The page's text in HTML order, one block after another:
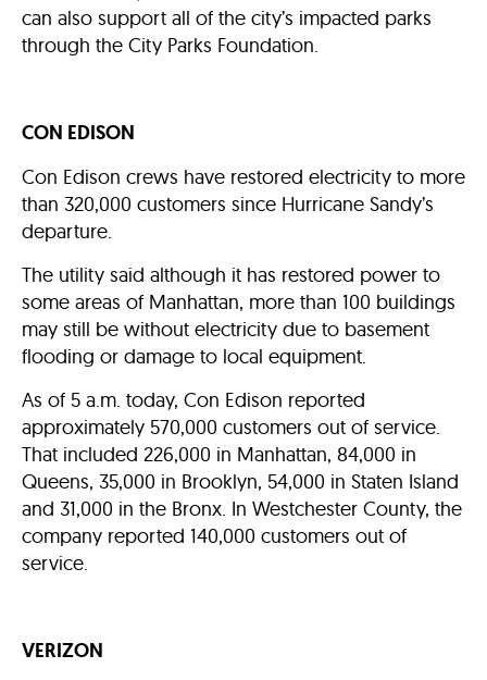
can also support all of the city’s impacted parks
through the City Parks Foundation.
CON EDISON
Con Edison crews have restored electricity to more
than 320,000 customers since Hurricane Sandy’s
departure.
The utility said although it has restored power to
some areas of Manhattan, more than 100 buildings
may still be without electricity due to basement
flooding or damage to local equipment.
As of 5 a.m. today, Con Edison reported
approximately 570,000 customers out of service.
That included 226,000 in Manhattan, 84,000 in
Queens, 35,000 in Brooklyn, 54,000 in Staten Island
and 31,000 in the Bronx. In Westchester County, the
company reported 140,000 customers out of
service.
VERIZON